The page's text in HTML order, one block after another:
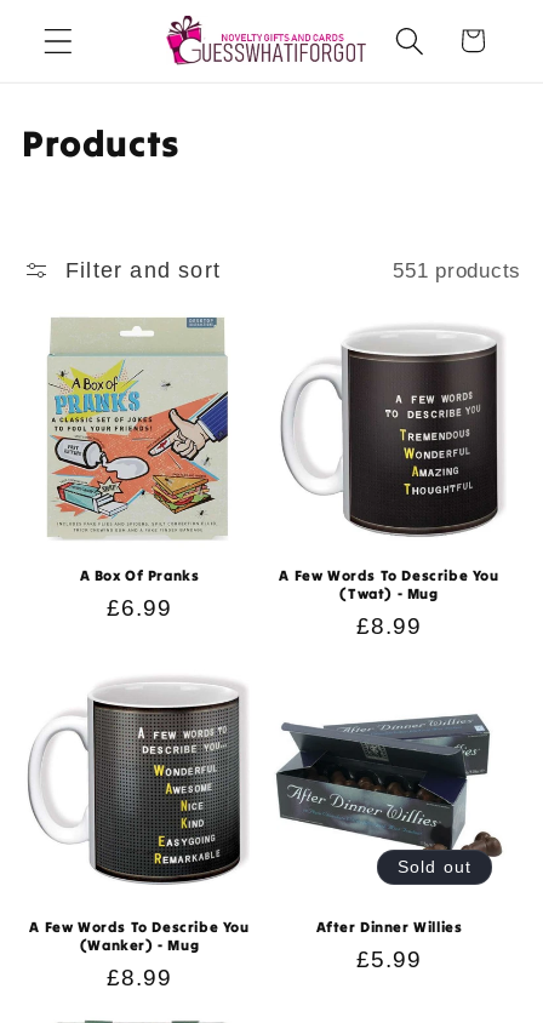
content
Cart
C
l
Products
Filter and sort 551 products
A Box Of Pranks
Regular
£6.99
A Few Words To Describe You
(Twat) - Mug
Regular
£8.99
A Few Words To Describe You
(Wanker) - Mug
Regular
£8.99
Sold out
After Dinner Willies
Regular
£5.99